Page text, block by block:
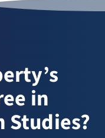
in
Studies?